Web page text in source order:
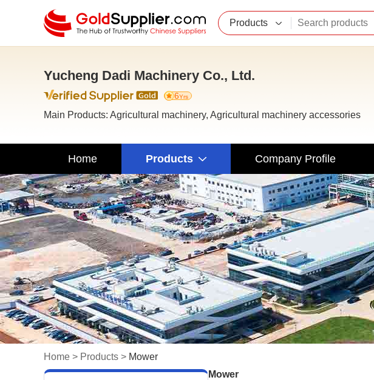
Products
Yucheng Dadi Machinery Co., Ltd.
6Yrs
Main Products: Agricultural machinery, Agricultural machinery accessories
Home Products Company Profile
Home > Products > Mower
Mower